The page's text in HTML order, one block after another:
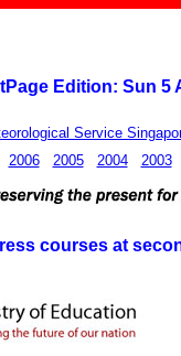
Edition: Sun 5
Service
2006 2005 2004 2003
courses at